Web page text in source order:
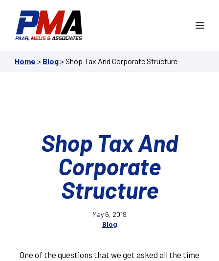
content
Home > Blog>Shop Tax And Corporate Structure
Shop Tax And
Corporate
Structure
May 6, 2019
Blog
One of the questions that we get asked all the time